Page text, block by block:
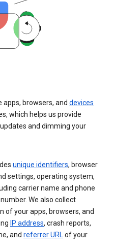
browsers, and devices
which helps us provide
and dimming your
unique identifiers, browser
settings, operating system,
carrier name and phone
We also collect
your apps, browsers, and
IP address, crash reports,
and referrer URLof your